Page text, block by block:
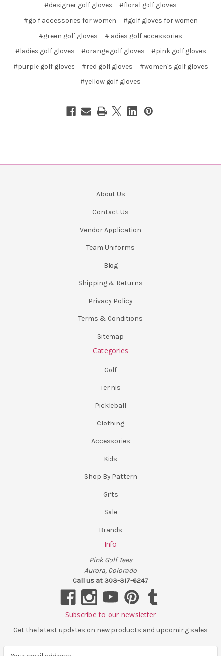
#designer golf gloves
#floral golf gloves
#golf accessories for women
#golf gloves for women
#green golf gloves
#ladies golf accessories
#ladies golf gloves
#orange golf gloves
#pink golf gloves
#purple golf gloves
#red golf gloves
#women's golf gloves
#yellow golf gloves
About Us
Contact Us
Vendor Application
Team Uniforms
Blog
Shipping & Returns
Privacy Policy
Terms & Conditions
Sitemap
Categories
Golf
Tennis
Pickleball
Clothing
Accessories
Kids
Shop By Pattern
Gifts
Sale
Brands
Info
Pink Golf Tees
Aurora, Colorado
Call us at 303-317-6247
Subscribe to our newsletter
Get the latest updates on new products and upcoming sales